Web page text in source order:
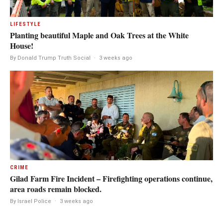
LIFESTYLE
Planting beautiful Maple and Oak Trees at the White
House!
By Donald Trump Truth Social · 3 weeks ago
CRIME
Gilad Farm Fire Incident – Firefighting operations continue,
area roads remain blocked.
By Israel Police · 3 weeks ago